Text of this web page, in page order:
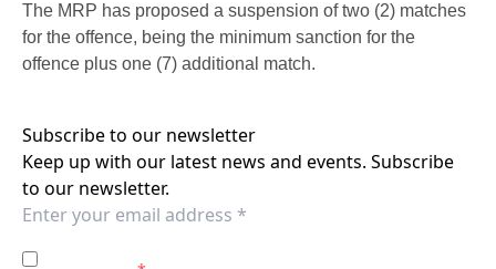
The MRP has proposed a suspension of two (2) matches
for the offence, being the minimum sanction for the
offence plus one (7) additional match.
Subscribe to our newsletter
Keep up with our latest news and events. Subscribe
to our newsletter.